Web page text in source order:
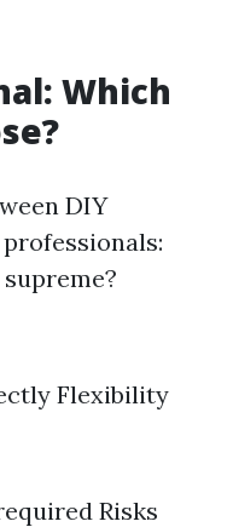
Which
DIY
Flexibility
Risks